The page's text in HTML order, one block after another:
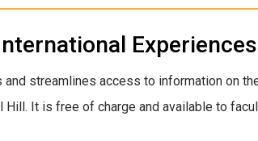
Experiences
and streamlines access to information on
Hill. It is free of charge and available to